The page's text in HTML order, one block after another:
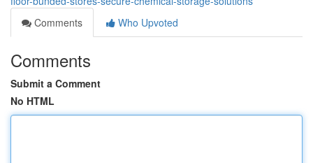
Comments
Who Upvoted
Comments
Submit a Comment
No HTML